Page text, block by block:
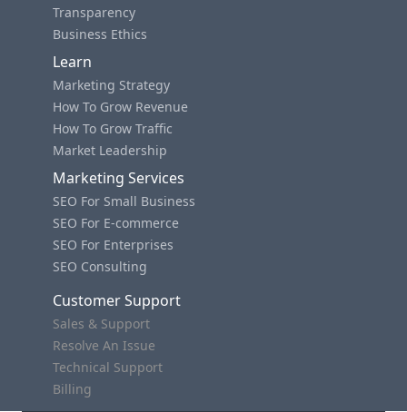
Transparency
Business Ethics
Learn
Marketing Strategy
How To Grow Revenue
How To Grow Traffic
Market Leadership
Marketing Services
SEO For Small Business
SEO For E-commerce
SEO For Enterprises
SEO Consulting
Customer Support
Sales & Support
Resolve An Issue
Technical Support
Billing